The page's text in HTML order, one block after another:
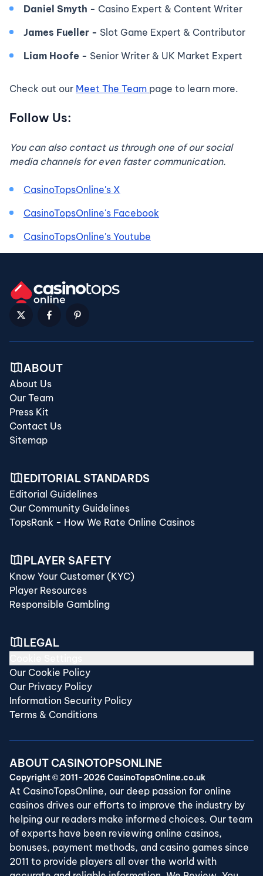
Daniel Smyth - Casino Expert & Content Writer
James Fueller - Slot Game Expert & Contributor
Liam Hoofe - Senior Writer & UK Market Expert
Check out our Meet The Team page to learn more.
Follow Us:
You can also contact us through one of our social
media channels for even faster communication.
CasinoTopsOnline's X
CasinoTopsOnline's Facebook
CasinoTopsOnline's Youtube
ABOUT
About Us
Our Team
Press Kit
Contact Us
Sitemap
EDITORIAL STANDARDS
Editorial Guidelines
Our Community Guidelines
TopsRank - How We Rate Online Casinos
PLAYER SAFETY
Know Your Customer (KYC)
Player Resources
Responsible Gambling
LEGAL
Our Cookie Policy
Our Privacy Policy
Information Security Policy
Terms & Conditions
ABOUT CASINOTOPSONLINE
Copyright © 2011-2026 CasinoTopsOnline.co.uk
At CasinoTopsOnline, our deep passion for online
casinos drives our efforts to improve the industry by
helping our readers make informed choices. Our team
of experts have been reviewing online casinos,
bonuses, payment methods, and casino games since
2011 to provide players all over the world with